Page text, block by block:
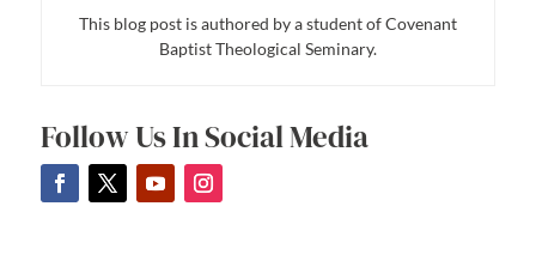
This blog post is authored by a student of Covenant
Baptist Theological Seminary.
Follow Us In Social Media